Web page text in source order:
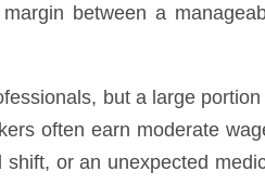
between a
but a large portion
often earn moderate
or an unexpected